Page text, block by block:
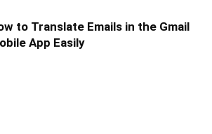
to Translate Emails in the Gmail
App Easily